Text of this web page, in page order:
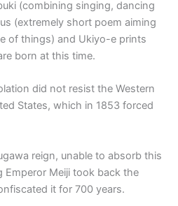
(combining singing, dancing
(extremely short poem aiming
of things) and Ukiyo-e prints
born at this time.
did not resist the Western
States, which in 1853 forced
reign, unable to absorb this
Emperor Meiji took back the
it for 700 years.